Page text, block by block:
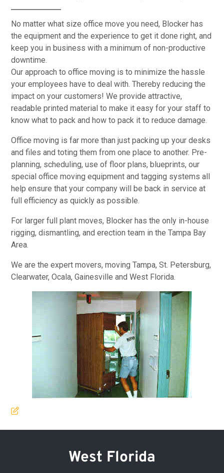
No matter what size office move you need, Blocker has
the equipment and the experience to get it done right, and
keep you in business with a minimum of non-productive
downtime.
Our approach to office moving is to minimize the hassle
your employees have to deal with. Thereby reducing the
impact on your customers! We provide attractive,
readable printed material to make it easy for your staff to
know what to pack and how to pack it to reduce damage.
Office moving is far more than just packing up your desks
and files and toting them from one place to another. Pre-
planning, scheduling, use of floor plans, blueprints, our
special office moving equipment and tagging systems all
help ensure that your company will be back in service at
full efficiency as quickly as possible.
For larger full plant moves, Blocker has the only in-house
rigging, dismantling, and erection team in the Tampa Bay
Area.
We are the expert movers, moving Tampa, St. Petersburg,
Clearwater, Ocala, Gainesville and West Florida.
West Florida